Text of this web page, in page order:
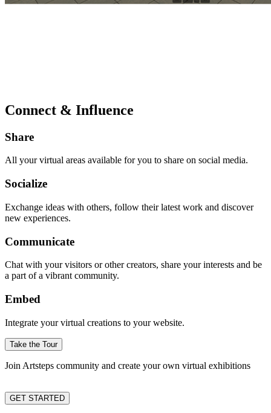
Connect & Influence
Share
All your virtual areas available for you to share on social media.
Socialize
Exchange ideas with others, follow their latest work and discover
new experiences.
Communicate
Chat with your visitors or other creators, share your interests and be
a part of a vibrant community.
Embed
Integrate your virtual creations to your website.
Take the Tour
Join Artsteps community and create your own virtual exhibitions
GET STARTED